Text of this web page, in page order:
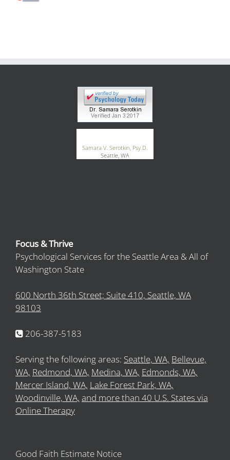
Samara V. Serotkin, Psy.D.
Seattle, WA
Focus & Thrive
Psychological Services for the Seattle Area & All of
Washington State
600 North 36th Street; Suite 410, Seattle, WA
98103
206-387-5183
Serving the following areas: Seattle, WA, Bellevue,
WA, Redmond, WA, Medina, WA, Edmonds, WA,
Mercer Island, WA, Lake Forest Park, WA,
Woodinville, WA, and more than 40 U.S. States via
Online Therapy
Good Faith Estimate Notice